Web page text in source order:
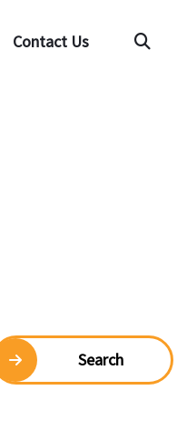
Contact Us
Search